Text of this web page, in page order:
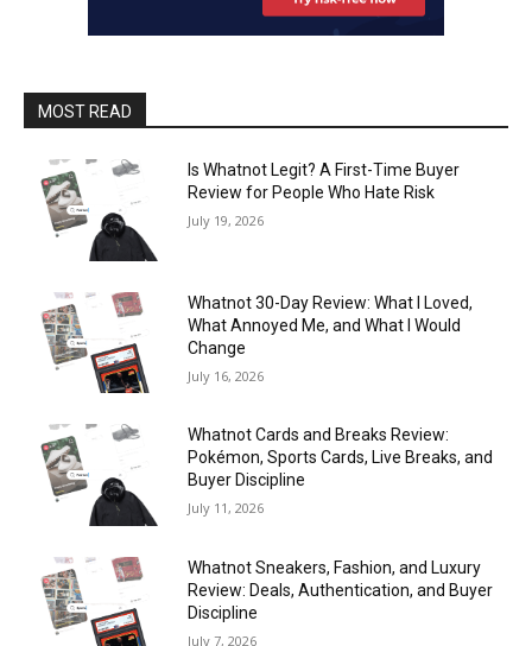
MOST READ
Is Whatnot Legit? A First-Time Buyer
Review for People Who Hate Risk
July 19, 2026
Whatnot 30-Day Review: What I Loved,
What Annoyed Me, and What I Would
Change
July 16, 2026
Whatnot Cards and Breaks Review:
Pokémon, Sports Cards, Live Breaks, and
Buyer Discipline
July 11, 2026
Whatnot Sneakers, Fashion, and Luxury
Review: Deals, Authentication, and Buyer
Discipline
July 7, 2026